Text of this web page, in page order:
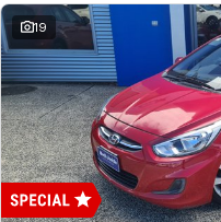
19